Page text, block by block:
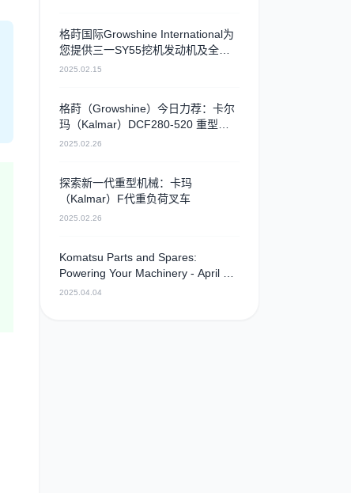
格莳国际Growshine International为
您提供三一SY55挖机发动机及全系
列型号配件
2025.02.15
格莳（Growshine）今日力荐：卡尔
玛（Kalmar）DCF280-520 重型叉
车，卓越性能引领行业新高度
2025.02.26
探索新一代重型机械：卡玛
（Kalmar）F代重负荷叉车
2025.02.26
Komatsu Parts and Spares:
Powering Your Machinery - April 4,
2025 - Camshaft
2025.04.04